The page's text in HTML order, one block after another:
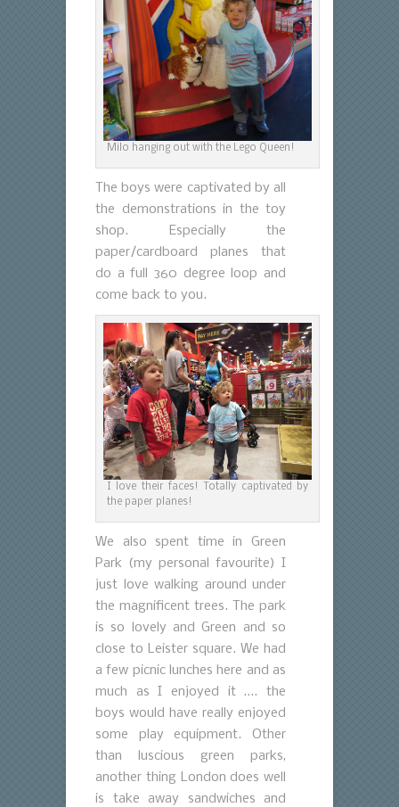
Milo hanging out with the Lego Queen!
The boys were captivated by all
the demonstrations in the toy
shop. Especially the
paper/cardboard planes that
do a full 360 degree loop and
come back to you.
I love their faces! Totally captivated by
the paper planes!
We also spent time in Green
Park (my personal favourite) I
just love walking around under
the magnificent trees. The park
is so lovely and Green and so
close to Leister square. We had
a few picnic lunches here and as
much as I enjoyed it …. the
boys would have really enjoyed
some play equipment. Other
than luscious green parks,
another thing London does well
is take away sandwiches and